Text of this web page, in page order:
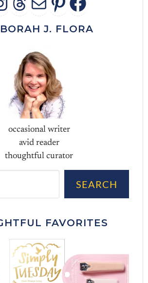
THREADS
MAIL
J. FLORA
occasional writer
avid reader
thoughtful curator
SEARCH
FAVORITES